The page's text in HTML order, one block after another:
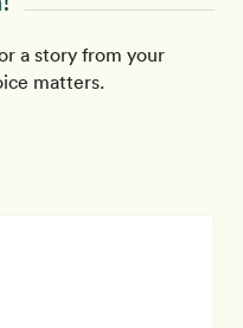
a story from your
matters.